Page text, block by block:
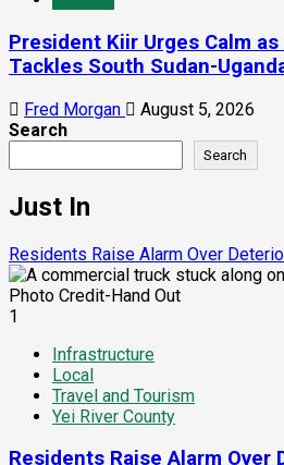
President Kiir Urges Calm
Tackles South Sudan-
Fred Morgan
August 5, 2026
Search
Search
Just In
Residents Raise Alarm Over
1
Infrastructure
Local
Travel and Tourism
Yei River County
Residents Raise Alarm Over